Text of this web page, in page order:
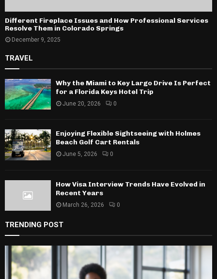
Different Fireplace Issues and How Professional Services
Resolve Them in Colorado Springs
December 9, 2025
TRAVEL
Why the Miami to Key Largo Drive Is Perfect
for a Florida Keys Hotel Trip
June 20, 2026 0
Enjoying Flexible Sightseeing with Holmes
Beach Golf Cart Rentals
June 5, 2026 0
How Visa Interview Trends Have Evolved in
Recent Years
March 26, 2026 0
TRENDING POST